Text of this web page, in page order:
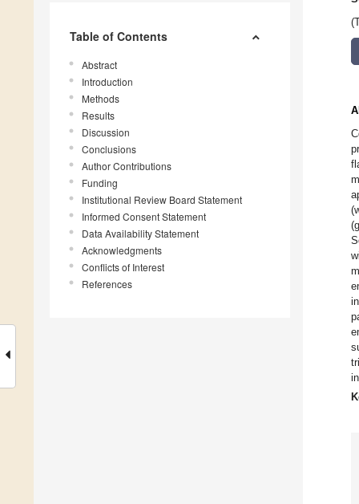
Table of Contents
Abstract
Introduction
Methods
Results
Discussion
Conclusions
Author Contributions
Funding
Institutional Review Board Statement
Informed Consent Statement
Data Availability Statement
Acknowledgments
Conflicts of Interest
References